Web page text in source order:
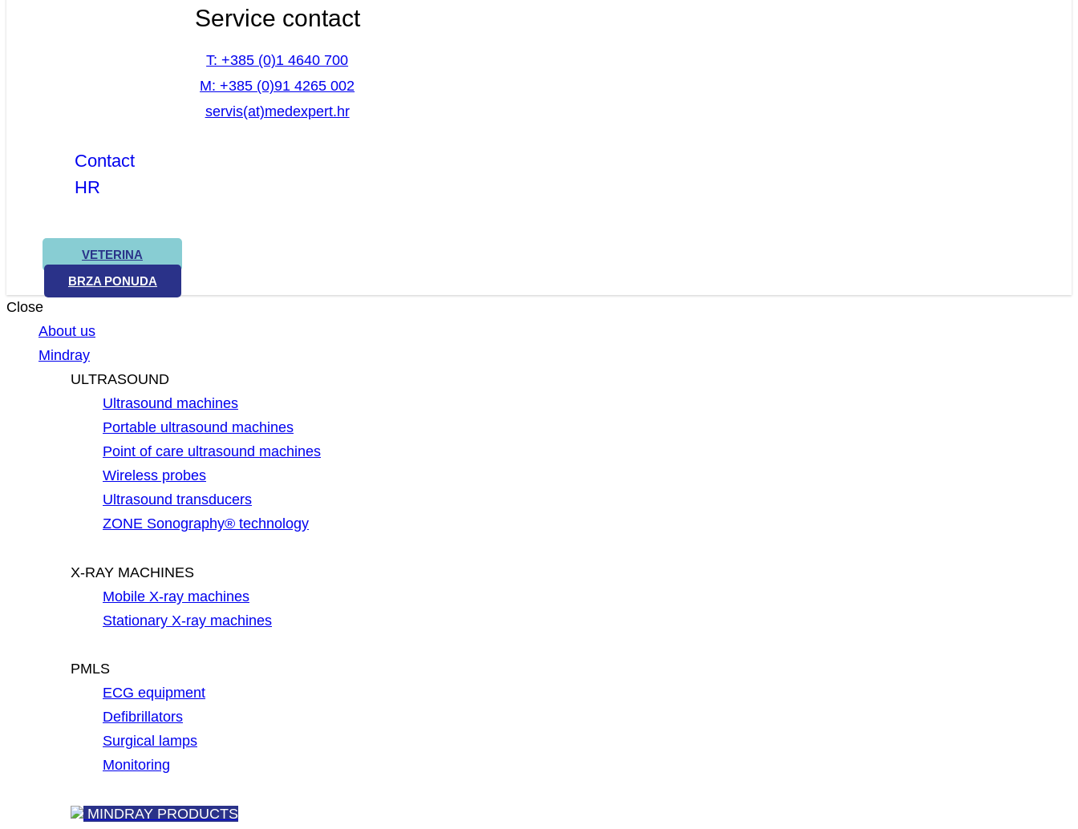
Service contact
T: +385 (0)1 4640 700
M: +385 (0)91 4265 002
servis(at)medexpert.hr
Contact
HR
VETERINA
BRZA PONUDA
Close
About us
Mindray
ULTRASOUND
Ultrasound machines
Portable ultrasound machines
Point of care ultrasound machines
Wireless probes
Ultrasound transducers
ZONE Sonography® technology
X-RAY MACHINES
Mobile X-ray machines
Stationary X-ray machines
PMLS
ECG equipment
Defibrillators
Surgical lamps
Monitoring
MINDRAY PRODUCTS